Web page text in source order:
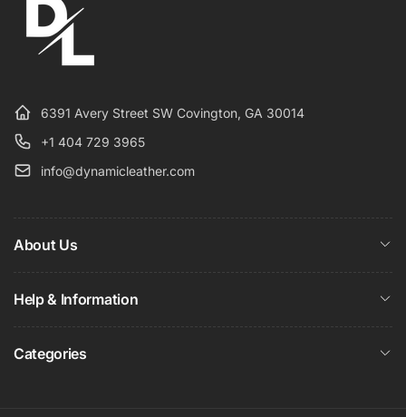
6391 Avery Street SW Covington, GA 30014
+1 404 729 3965
info@dynamicleather.com
About Us
Help & Information
Categories